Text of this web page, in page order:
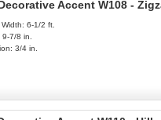
Accent W108 -
6-1/2 ft.
9-7/8 in.
3/4 in.